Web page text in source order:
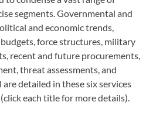
segments. Governmental and
and economic trends,
force structures, military
recent and future procurements,
threat assessments, and
detailed in these six services
each title for more details).